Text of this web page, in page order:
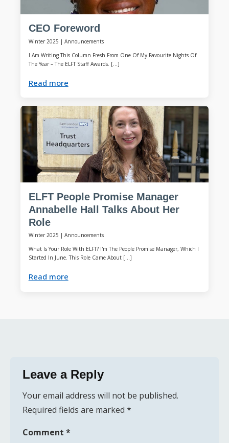
CEO Foreword
Winter 2025 | Announcements
I Am Writing This Column Fresh From One Of My Favourite Nights Of
The Year – The ELFT Staff Awards. […]
Read more
ELFT People Promise Manager
Annabelle Hall Talks About Her
Role
Winter 2025 | Announcements
What Is Your Role With ELFT? I'm The People Promise Manager, Which I
Started In June. This Role Came About […]
Read more
Leave a Reply
Your email address will not be published.
Required fields are marked *
Comment *